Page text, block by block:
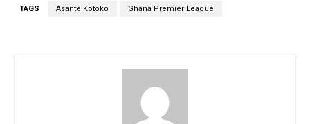
TAGS Asante Kotoko Ghana Premier League